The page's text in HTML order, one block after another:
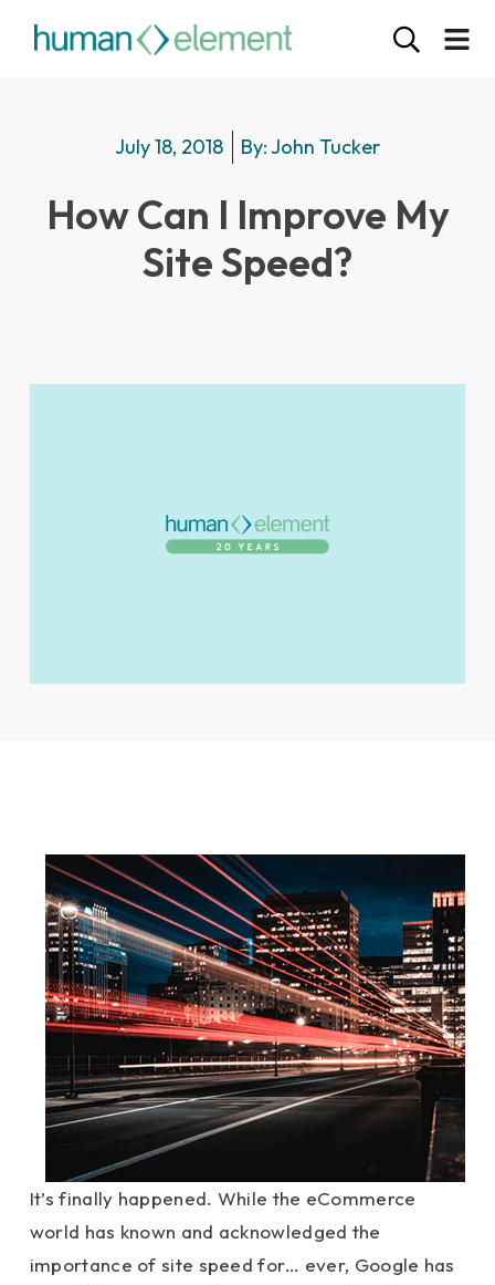
July 18, 2018 By:John Tucker
How Can I Improve My
Site Speed?
It’s finally happened. While the eCommerce
world has known and acknowledged the
importance of site speed for… ever, Google has